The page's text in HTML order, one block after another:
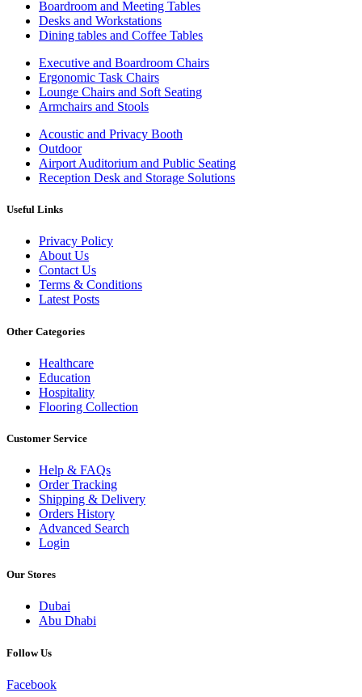
Boardroom and Meeting Tables
Desks and Workstations
Dining tables and Coffee Tables
Executive and Boardroom Chairs
Ergonomic Task Chairs
Lounge Chairs and Soft Seating
Armchairs and Stools
Acoustic and Privacy Booth
Outdoor
Airport Auditorium and Public Seating
Reception Desk and Storage Solutions
Useful Links
Privacy Policy
About Us
Contact Us
Terms & Conditions
Latest Posts
Other Categories
Healthcare
Education
Hospitality
Flooring Collection
Customer Service
Help & FAQs
Order Tracking
Shipping & Delivery
Orders History
Advanced Search
Login
Our Stores
Dubai
Abu Dhabi
Follow Us
Facebook